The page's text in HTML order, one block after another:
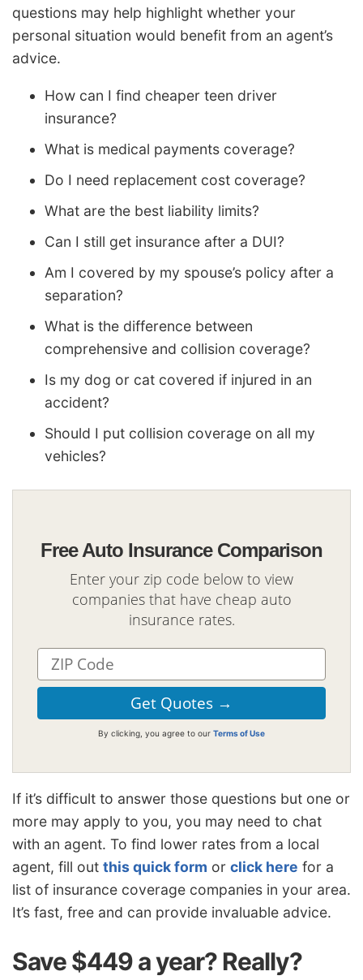
questions may help highlight whether your
personal situation would benefit from an agent’s
advice.
How can I find cheaper teen driver
insurance?
What is medical payments coverage?
Do I need replacement cost coverage?
What are the best liability limits?
Can I still get insurance after a DUI?
Am I covered by my spouse’s policy after a
separation?
What is the difference between
comprehensive and collision coverage?
Is my dog or cat covered if injured in an
accident?
Should I put collision coverage on all my
vehicles?
Free Auto Insurance Comparison
Enter your zip code below to view
companies that have cheap auto
insurance rates.
By clicking, you agree to our Terms of Use
If it’s difficult to answer those questions but one or
more may apply to you, you may need to chat
with an agent. To find lower rates from a local
agent, fill out this quick form or click here for a
list of insurance coverage companies in your area.
It’s fast, free and can provide invaluable advice.
Save $449 a year? Really?